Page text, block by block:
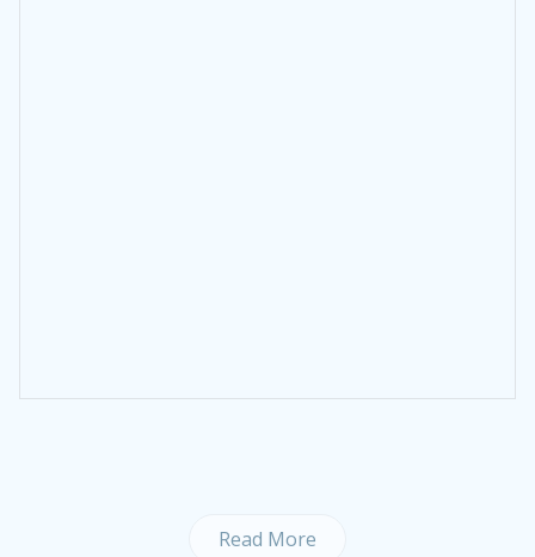
Read More